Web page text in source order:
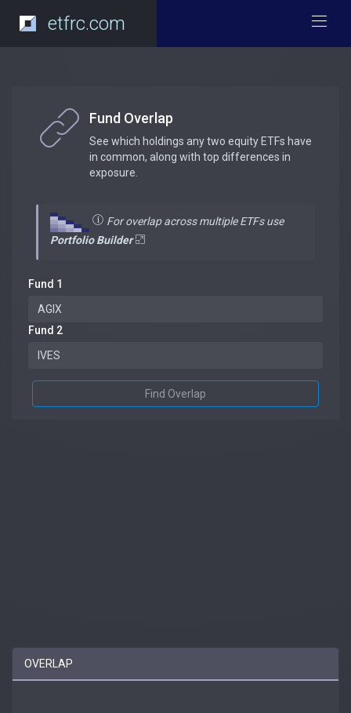
etfrc.com
Fund Overlap
See which holdings any two equity ETFs have
in common, along with top differences in
exposure.
For overlap across multiple ETFs use
Portfolio Builder
Fund 1
Fund 2
Find Overlap
OVERLAP